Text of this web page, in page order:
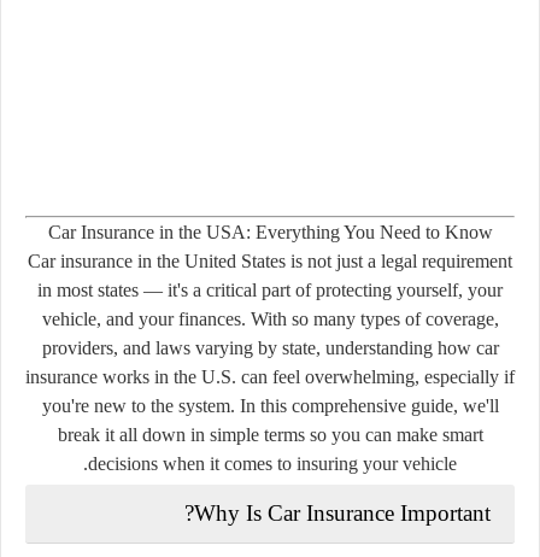
Car Insurance in the USA: Everything You Need to Know
Car insurance in the United States is not just a legal requirement
in most states — it's a critical part of protecting yourself, your
vehicle, and your finances. With so many types of coverage,
providers, and laws varying by state, understanding how car
insurance works in the U.S. can feel overwhelming, especially if
you're new to the system. In this comprehensive guide, we'll
break it all down in simple terms so you can make smart
decisions when it comes to insuring your vehicle.
Why Is Car Insurance Important?